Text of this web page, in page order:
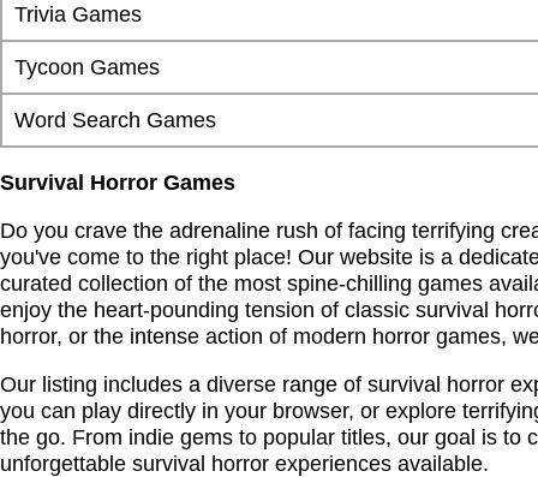
Trivia Games
Tycoon Games
Word Search Games
Survival Horror Games
Do you crave the adrenaline rush of facing terrifying
you've come to the right place! Our website is a
curated collection of the most spine-chilling games
enjoy the heart-pounding tension of classic survival
horror, or the intense action of modern horror games,
Our listing includes a diverse range of survival horror
you can play directly in your browser, or explore
the go. From indie gems to popular titles, our goal is to
unforgettable survival horror experiences available.